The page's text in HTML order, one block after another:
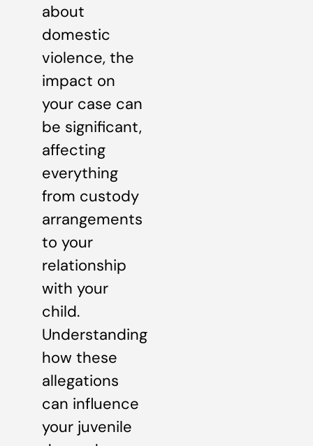
about
domestic
violence, the
impact on
your case can
be significant,
affecting
everything
from custody
arrangements
to your
relationship
with your
child.
Understanding
how these
allegations
can influence
your juvenile